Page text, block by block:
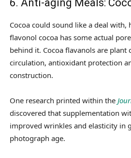
6. Anti-aging Meals:
Cocoa could sound like a deal with,
flavonol cocoa has some actual
behind it. Cocoa flavanols are plant
circulation, antioxidant protection
construction.
One research printed within the
discovered that supplementation
improved wrinkles and elasticity in
photograph age.